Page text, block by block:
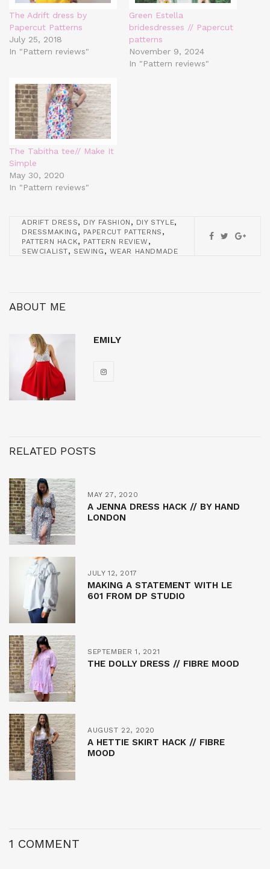
The Adrift dress by
Papercut Patterns
July 25, 2018
In "Pattern reviews"
Green Estella
bridesdresses // Papercut
patterns
November 9, 2024
In "Pattern reviews"
The Tabitha tee// Make It
Simple
May 30, 2020
In "Pattern reviews"
ADRIFT DRESS, DIY FASHION , DIY STYLE,
DRESSMAKING , PAPERCUT PATTERNS ,
PATTERN HACK, PATTERN REVIEW ,
SEWCIALIST, SEWING , WEAR HANDMADE
ABOUT ME
EMILY
RELATED POSTS
MAY 27, 2020
A JENNA DRESS HACK // BY HAND
LONDON
JULY 12, 2017
MAKING A STATEMENT WITH LE
601 FROM DP STUDIO
SEPTEMBER 1, 2021
THE DOLLY DRESS // FIBRE MOOD
AUGUST 22, 2020
A HETTIE SKIRT HACK // FIBRE
MOOD
1 COMMENT